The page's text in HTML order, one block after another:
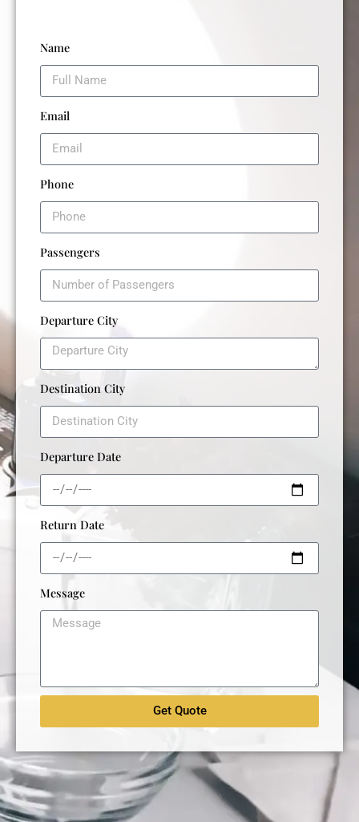
Name
Email
Phone
Passengers
Departure City
Destination City
Departure Date
Return Date
Message
Get Quote